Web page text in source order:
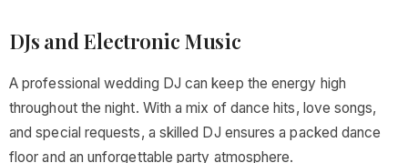
DJs and Electronic Music
A professional wedding DJ can keep the energy high
throughout the night. With a mix of dance hits, love songs,
and special requests, a skilled DJ ensures a packed dance
floor and an unforgettable party atmosphere.